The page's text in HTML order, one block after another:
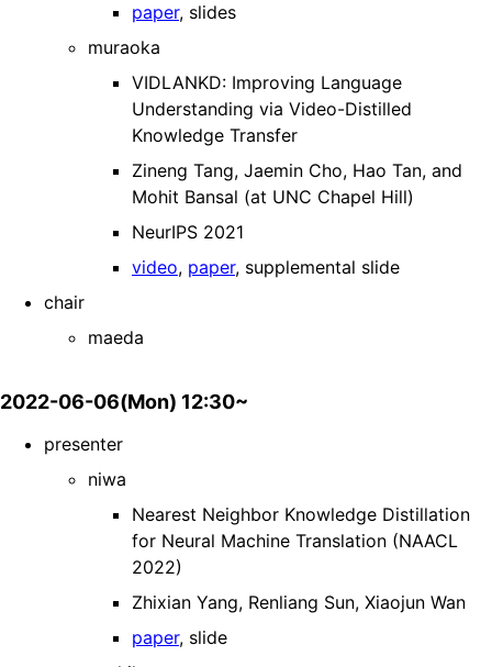
paper, slides
muraoka
VIDLANKD: Improving Language
Understanding via Video-Distilled
Knowledge Transfer
Zineng Tang, Jaemin Cho, Hao Tan, and
Mohit Bansal (at UNC Chapel Hill)
NeurIPS 2021
video, paper, supplemental slide
chair
maeda
2022-06-06(Mon) 12:30~
presenter
niwa
Nearest Neighbor Knowledge Distillation
for Neural Machine Translation (NAACL
2022)
Zhixian Yang, Renliang Sun, Xiaojun Wan
paper, slide